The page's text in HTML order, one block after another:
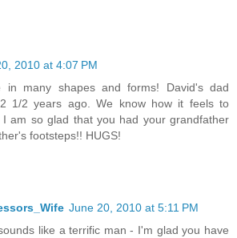
2010 at 4:07 PM
in many shapes and forms! David's dad
1/2 years ago. We know how it feels to
I am so glad that you had your grandfather
footsteps!! HUGS!
June 20, 2010 at 5:11 PM
like a terrific man - I'm glad you have